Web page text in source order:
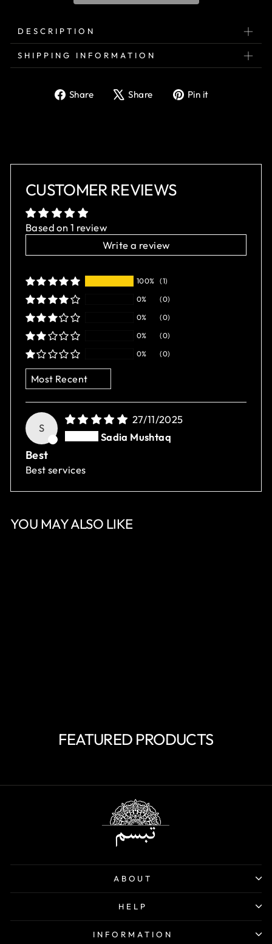
DESCRIPTION
SHIPPING INFORMATION
Share
ShareShare
TweetPin it
CUSTOMER REVIEWS
Based on 1 review
Write a review
100%
(1)
0%
(0)
0%
(0)
0%
(0)
0%
(0)
SORT BY
S
27/11/2025
Sadia Mushtaq
Best
Best services
YOU MAY ALSO LIKE
FEATURED PRODUCTS
ABOUT
HELP
INFORMATION